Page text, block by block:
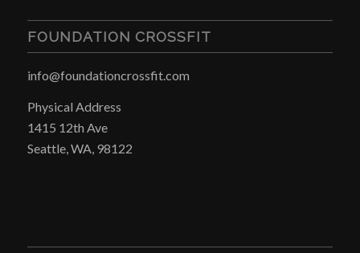
FOUNDATION CROSSFIT
info@foundationcrossfit.com
Physical Address
1415 12th Ave
Seattle, WA, 98122